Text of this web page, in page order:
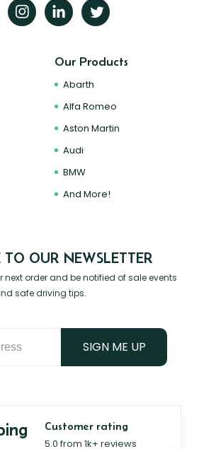
Our Products
Abarth
Alfa Romeo
Aston Martin
Audi
BMW
And More!
TO OUR NEWSLETTER
next order and be notified of sale events
safe driving tips.
SIGN ME UP
Customer rating
5.0 from 1k+ reviews